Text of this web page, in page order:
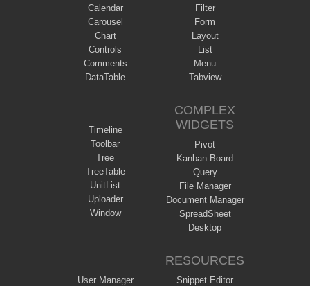
Calendar
Carousel
Chart
Controls
Comments
DataTable
Filter
Form
Layout
List
Menu
Tabview
Timeline
Toolbar
Tree
TreeTable
UnitList
Uploader
Window
COMPLEX
WIDGETS
Pivot
Kanban Board
Query
File Manager
Document Manager
SpreadSheet
Desktop
User Manager
RESOURCES
Snippet Editor